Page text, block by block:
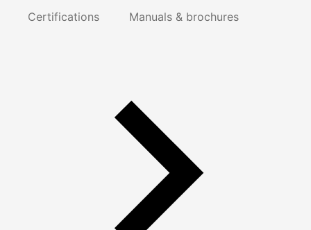
Certifications Manuals & brochures